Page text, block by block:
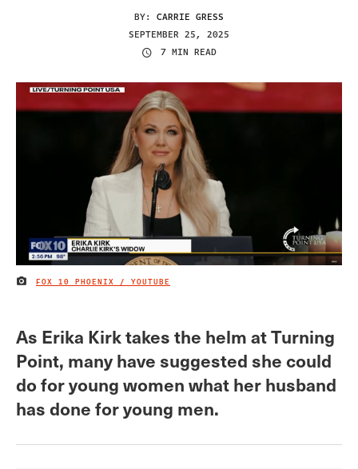
BY: CARRIE GRESS
SEPTEMBER 25, 2025
7 MIN READ
IMAGE CREDIT
FOX 10 PHOENIX / YOUTUBE
As Erika Kirk takes the helm at Turning
Point, many have suggested she could
do for young women what her husband
has done for young men.